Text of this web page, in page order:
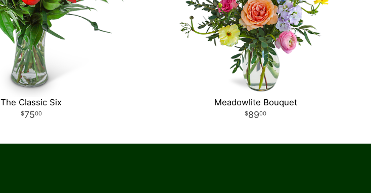
The Classic Six
7500
Meadowlite Bouquet
8900